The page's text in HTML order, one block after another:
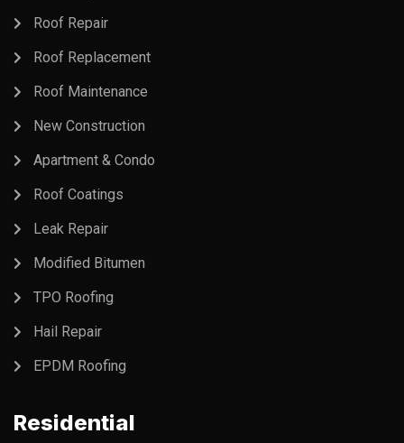
Roof Repair
Roof Replacement
Roof Maintenance
New Construction
Apartment & Condo
Roof Coatings
Leak Repair
Modified Bitumen
TPO Roofing
Hail Repair
EPDM Roofing
Residential